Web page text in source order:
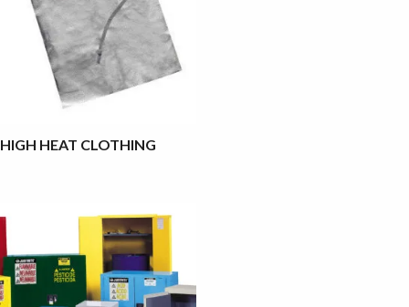
HIGH HEAT CLOTHING